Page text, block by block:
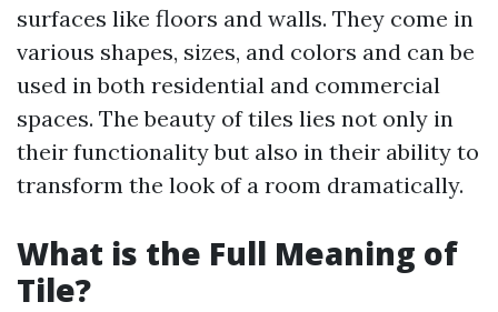
surfaces like floors and walls. They come in
various shapes, sizes, and colors and can be
used in both residential and commercial
spaces. The beauty of tiles lies not only in
their functionality but also in their ability to
transform the look of a room dramatically.
What is the Full Meaning of
Tile?